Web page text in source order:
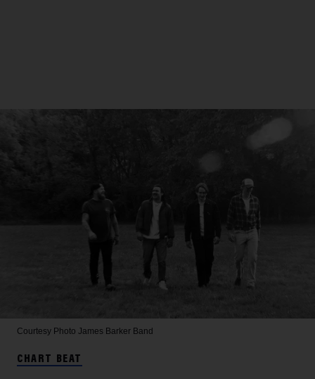
Courtesy Photo James Barker Band
CHART BEAT